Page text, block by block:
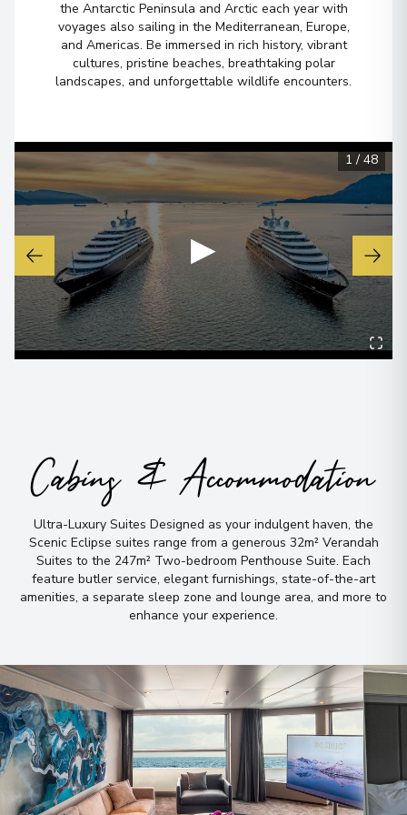
Arrive:28/08/2026 00:00
Overnight Stay
View More Details & Information
5
Greenland
Arrive
30/08/2026 00:00
Overnight Stay
View More Details & Information
6 Eqip Sermia Glacier
Greenland
Arrive:02/09/2026 00:00
Overnight Stay
Arrive
04/09/2026 00:00
Overnight Stay
8
Bonne Bay Canada,
Newfoundland and Labrador
Canada
Overnight Stay
9 Halifax, Nova Scotia
Canada
Arrive
10/09/2026 00:00
Overnight Stay
the Antarctic Peninsula and Arctic each year with
voyages also sailing in the Mediterranean, Europe,
and Americas. Be immersed in rich history, vibrant
cultures, pristine beaches, breathtaking polar
landscapes, and unforgettable wildlife encounters.
▶
1 / 48
Cabins & Accommodation
Ultra-Luxury Suites Designed as your indulgent haven, the
Scenic Eclipse suites range from a generous 32m² Verandah
Suites to the 247m² Two-bedroom Penthouse Suite. Each
feature butler service, elegant furnishings, state-of-the-art
amenities, a separate sleep zone and lounge area, and more to
enhance your experience.